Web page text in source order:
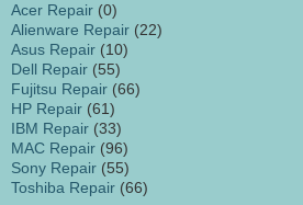
Acer Repair (0)
Alienware Repair (22)
Asus Repair (10)
Dell Repair (55)
Fujitsu Repair (66)
HP Repair (61)
IBM Repair (33)
MAC Repair (96)
Sony Repair (55)
Toshiba Repair (66)